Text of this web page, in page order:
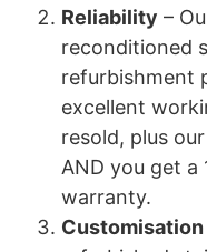
Reliability –
reconditioned
refurbishment
excellent
resold, plus
AND you get
warranty.
Customisation